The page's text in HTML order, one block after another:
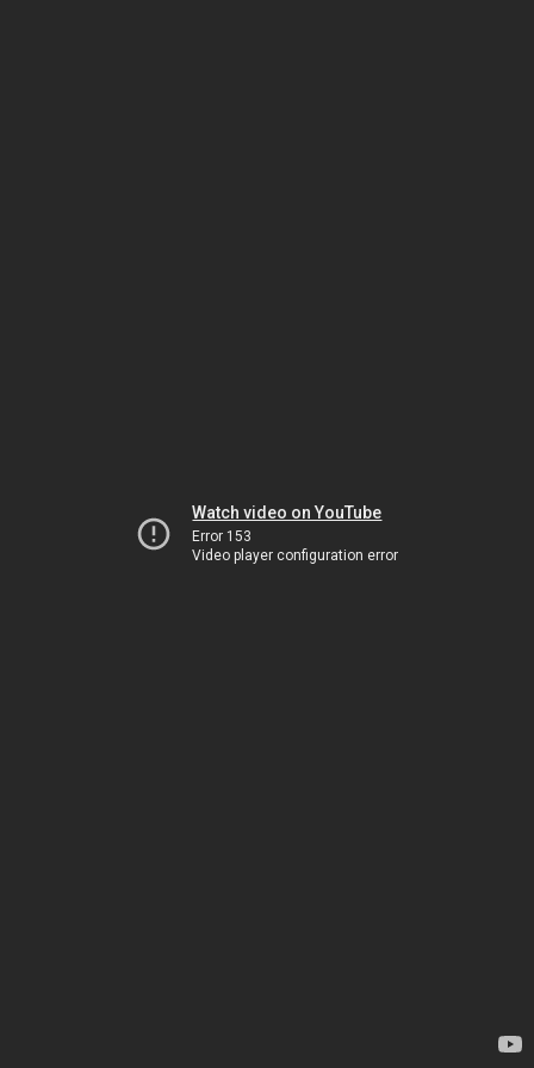
Watch video on YouTube
Error 153
Video player configuration error